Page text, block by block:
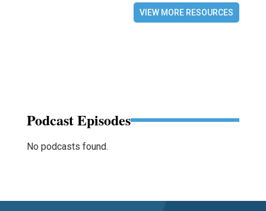
VIEW MORE RESOURCES
Podcast Episodes
No podcasts found.